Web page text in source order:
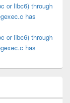
or libc6) through
has
or libc6) through
has